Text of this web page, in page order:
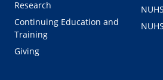
Research
Continuing Education and
Training
Giving